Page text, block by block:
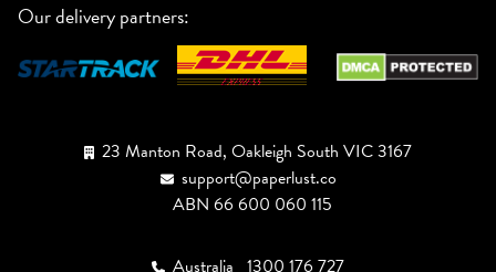
Our delivery partners:
23 Manton Road, Oakleigh South VIC 3167
support@paperlust.co
ABN 66 600 060 115
Australia 1300 176 727